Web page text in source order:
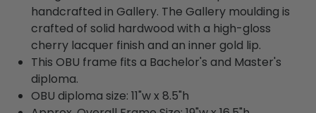
handcrafted in Gallery. The Gallery moulding is
crafted of solid hardwood with a high-gloss
cherry lacquer finish and an inner gold lip.
This OBU frame fits a Bachelor's and Master's
diploma.
OBU diploma size: 11"w x 8.5"h